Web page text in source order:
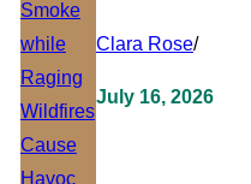
Clara Rose/
July 16, 2026